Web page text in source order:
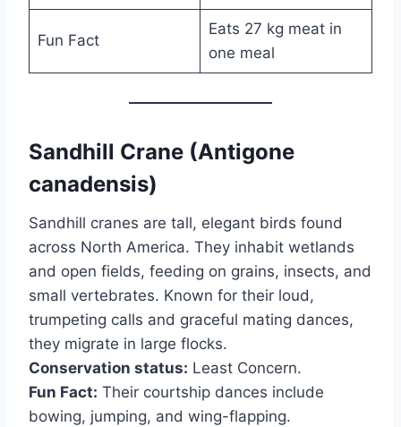
Fun Fact
Eats 27 kg meat in
one meal
Sandhill Crane (Antigone
canadensis)
Sandhill cranes are tall, elegant birds found
across North America. They inhabit wetlands
and open fields, feeding on grains, insects, and
small vertebrates. Known for their loud,
trumpeting calls and graceful mating dances,
they migrate in large flocks.
Conservation status: Least Concern.
Fun Fact: Their courtship dances include
bowing, jumping, and wing-flapping.